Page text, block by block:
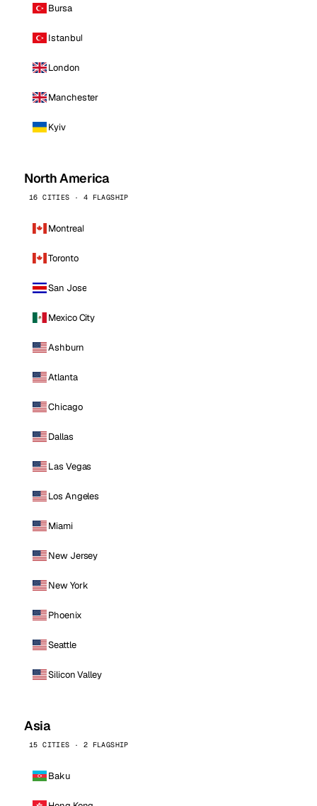
Bursa
Istanbul
London
Manchester
Kyiv
North America
16 CITIES · 4 FLAGSHIP
Montreal
Toronto
San Jose
Mexico City
Ashburn
Atlanta
Chicago
Dallas
Las Vegas
Los Angeles
Miami
New Jersey
New York
Phoenix
Seattle
Silicon Valley
Asia
15 CITIES · 2 FLAGSHIP
Baku